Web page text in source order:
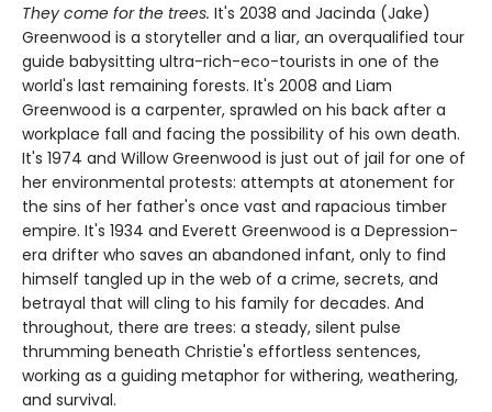
They come for the trees. It's 2038 and Jacinda (Jake)
Greenwood is a storyteller and a liar, an overqualified tour
guide babysitting ultra-rich-eco-tourists in one of the
world's last remaining forests. It's 2008 and Liam
Greenwood is a carpenter, sprawled on his back after a
workplace fall and facing the possibility of his own death.
It's 1974 and Willow Greenwood is just out of jail for one of
her environmental protests: attempts at atonement for
the sins of her father's once vast and rapacious timber
empire. It's 1934 and Everett Greenwood is a Depression-
era drifter who saves an abandoned infant, only to find
himself tangled up in the web of a crime, secrets, and
betrayal that will cling to his family for decades. And
throughout, there are trees: a steady, silent pulse
thrumming beneath Christie's effortless sentences,
working as a guiding metaphor for withering, weathering,
and survival.